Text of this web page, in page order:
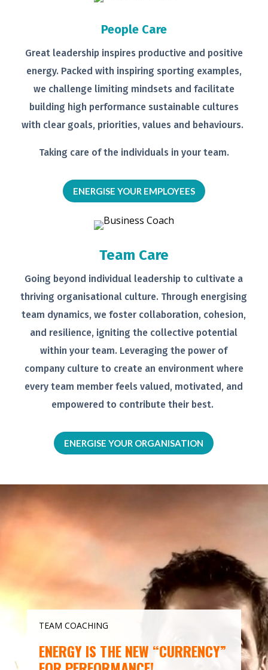
People Care
Great leadership inspires productive and positive
energy. Packed with inspiring sporting examples,
we challenge limiting mindsets and facilitate
building high performance sustainable cultures
with clear goals, priorities, values and behaviours.
Taking care of the individuals in your team.
ENERGISE YOUR EMPLOYEES
Team Care
Going beyond individual leadership to cultivate a
thriving organisational culture. Through energising
team dynamics, we foster collaboration, cohesion,
and resilience, igniting the collective potential
within your team. Leveraging the power of
company culture to create an environment where
every team member feelsvalued, motivated, and
empowered to contribute their best.
ENERGISE YOUR ORGANISATION
Video
Player
TEAM COACHING
ENERGY IS THE NEW “CURRENCY”